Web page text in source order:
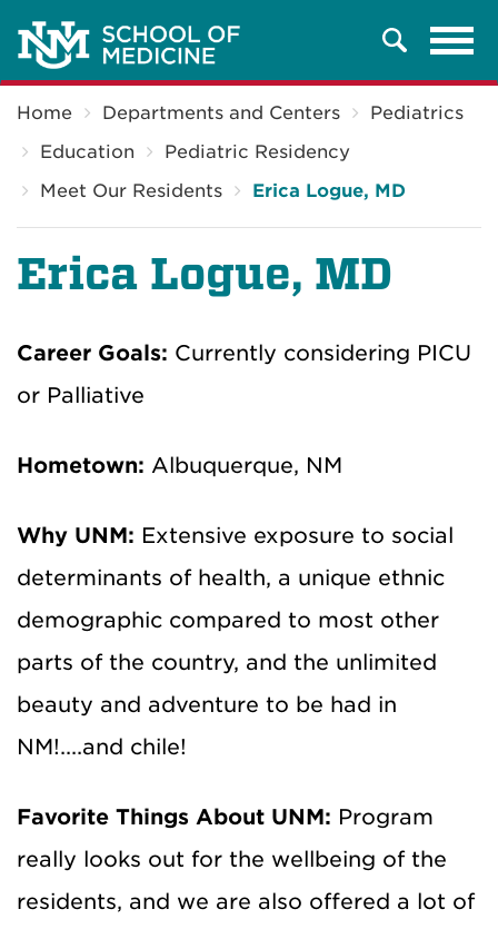
Search
Home Departments and Centers
Pediatrics
Education
Pediatric Residency
Meet Our Residents
Erica Logue, MD
Erica Logue, MD
Career Goals: Currently considering PICU
or Palliative
Hometown: Albuquerque, NM
Why UNM: Extensive exposure to social
determinants of health, a unique ethnic
demographic compared to most other
parts of the country, and the unlimited
beauty and adventure to be had in
NM!....and chile!
Favorite Things About UNM: Program
really looks out for the wellbeing of the
residents, and we are also offered a lot of